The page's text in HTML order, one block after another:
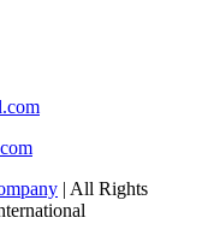
| All Rights